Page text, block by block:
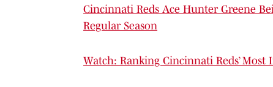
Cincinnati Reds Ace Hunter Greene
Regular Season
Watch: Ranking Cincinnati Reds’